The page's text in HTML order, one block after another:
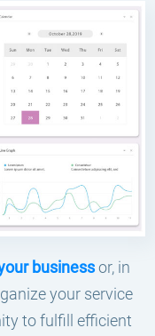
businessor, in
your service
to fulfill efficient